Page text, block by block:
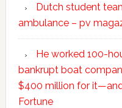
Dutch student
ambulance – pv
He worked 100-
bankrupt boat
$400 million for
Fortune